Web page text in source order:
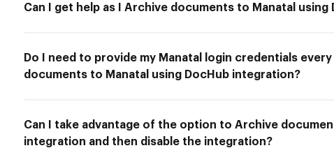
Can I get help as I Archive documents to Manatal
Do I need to provide my Manatal login credentials
documents to Manatal using DocHub integration?
Can I take advantage of the option to Archive
integration and then disable the integration?